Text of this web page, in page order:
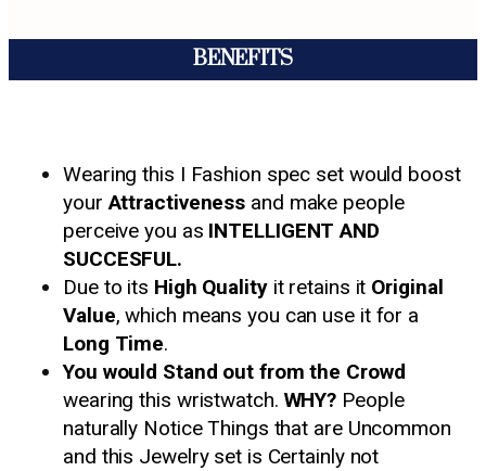
BENEFITS
Wearing this I Fashion spec set would boost
yourAttractiveness and make people
perceive you as INTELLIGENT AND
SUCCESFUL.
Due to its High Qualityit retains it Original
Value, which means you can use it for a
Long Time.
You would Stand out from the Crowd
wearing this wristwatch. WHY? People
naturally Notice Things that are Uncommon
and this Jewelry set is Certainly not